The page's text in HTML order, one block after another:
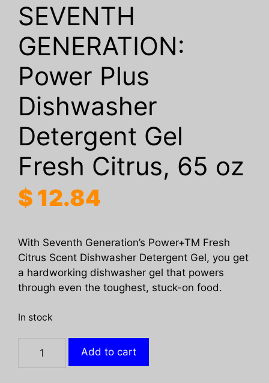
SEVENTH
GENERATION:
Power Plus
Dishwasher
Detergent Gel
Fresh Citrus, 65 oz
$ 12.84
With Seventh Generation’s Power+TM Fresh
Citrus Scent Dishwasher Detergent Gel, you get
a hardworking dishwasher gel that powers
through even the toughest, stuck-on food.
In stock
GENERATION:
Add to cart